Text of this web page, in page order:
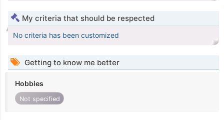
My criteria that should be respected
No criteria has been customized
Getting to know me better
Hobbies
Not specified